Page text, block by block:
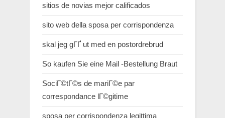
sitios de novias mejor calificados
sito web della sposa per corrispondenza
skal jeg gГҐ ut med en postordrebrud
So kaufen Sie eine Mail -Bestellung Braut
SociГ©tГ©s de mariГ©e par
correspondance lГ©gitime
sposa per corrispondenza legittima